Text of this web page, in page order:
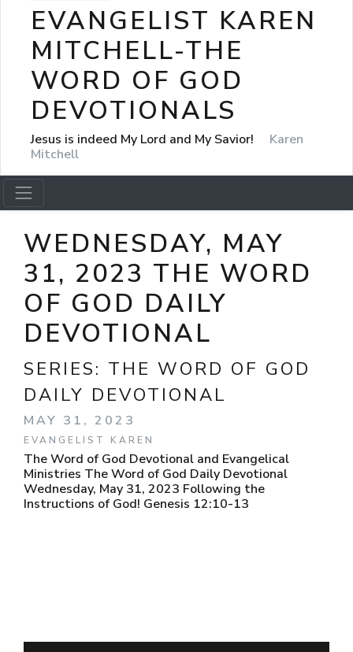
EVANGELIST KAREN
MITCHELL-THE
WORD OF GOD
DEVOTIONALS
Jesus is indeed My Lord and My Savior!
Karen
Mitchell
WEDNESDAY, MAY
31, 2023 THE WORD
OF GOD DAILY
DEVOTIONAL
SERIES: THE WORD OF GOD
DAILY DEVOTIONAL
MAY 31, 2023
EVANGELIST KAREN
The Word of God Devotional and Evangelical
Ministries The Word of God Daily Devotional
Wednesday, May 31, 2023 Following the
Instructions of God! Genesis 12:10-13